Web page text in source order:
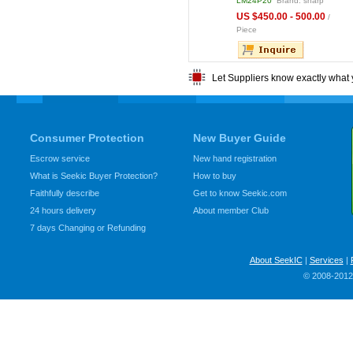
US $450.00 - 500.00 /
Piece
Let Suppliers know exactly
Consumer Protection
Escrow service
What is Seekic Buyer Protection?
Faithfully describe
24 hours delivery
7 days Changing or Refunding
New Buyer Guide
New hand registration
How to buy
Get to know Seekic.com
About member Club
About SeekIC| Services |
© 2008-